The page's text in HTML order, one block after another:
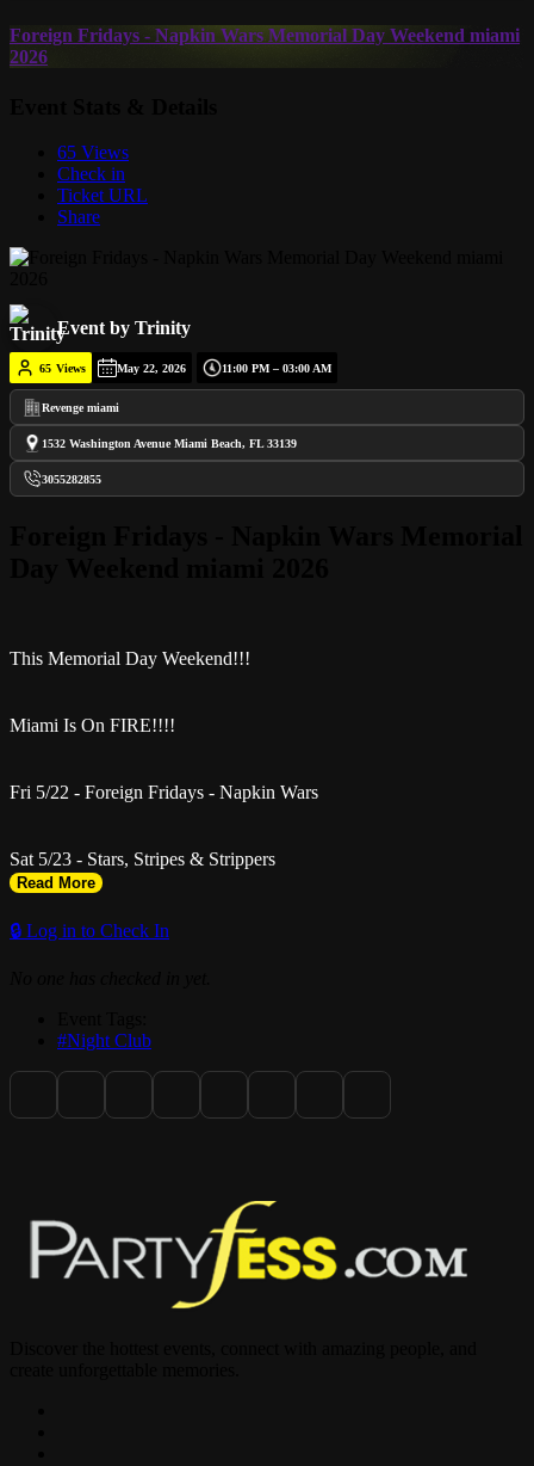
Foreign Fridays - Napkin Wars Memorial Day Weekend miami
2026
65 Views
Check in
Ticket URL
Share
Event by Trinity
65 Views May 22, 2026 11:00 PM – 03:00 AM
Revenge miami
1532 Washington Avenue Miami Beach, FL 33139
3055282855
This Memorial Day Weekend!!!
Miami Is On FIRE!!!!
Fri 5/22 - Foreign Fridays - Napkin Wars
Sat 5/23 - Stars, Stripes & Strippers
Get Free til 12, $10 or 2 for 1
Read More
🔒 Log in to Check In
#Night Club